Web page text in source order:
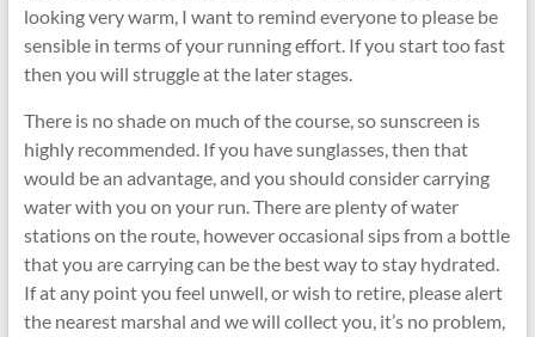
looking very warm, I want to remind everyone to please be
sensible in terms of your running effort. If you start too fast
then you will struggle at the later stages.
There is no shade on much of the course, so sunscreen is
highly recommended. If you have sunglasses, then that
would be an advantage, and you should consider carrying
water with you on your run. There are plenty of water
stations on the route, however occasional sips from a bottle
that you are carrying can be the best way to stay hydrated.
If at any point you feel unwell, or wish to retire, please alert
the nearest marshal and we will collect you, it’s no problem,